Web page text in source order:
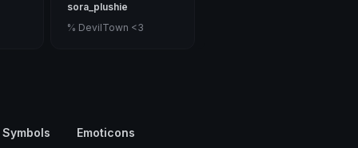
sora_plushie
% DevilTown <3
Emoticons